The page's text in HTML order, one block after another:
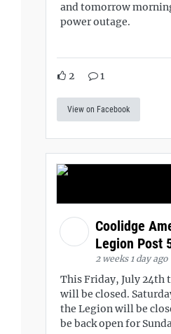
and tomorrow
power outage.
2 1
View on Facebook
Coolidge
Legion Post
2 weeks 1 day ago
This Friday, July 24th
will be closed.
the Legion will be
be back open for